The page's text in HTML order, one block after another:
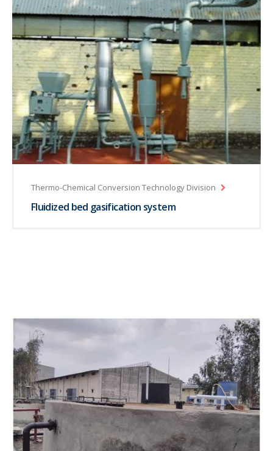
Thermo-Chemical Conversion Technology Division
Fluidized bed gasification system